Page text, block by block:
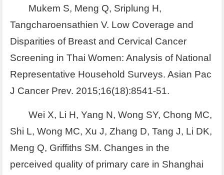
Mukem S, Meng Q, Sriplung H,
Tangcharoensathien V. Low Coverage and
Disparities of Breast and Cervical Cancer
Screening in Thai Women: Analysis of National
Representative Household Surveys. Asian Pac
J Cancer Prev. 2015;16(18):8541-51.
Wei X, Li H, Yang N, Wong SY, Chong MC,
Shi L, Wong MC, Xu J, Zhang D, Tang J, Li DK,
Meng Q, Griffiths SM. Changes in the
perceived quality of primary care in Shanghai